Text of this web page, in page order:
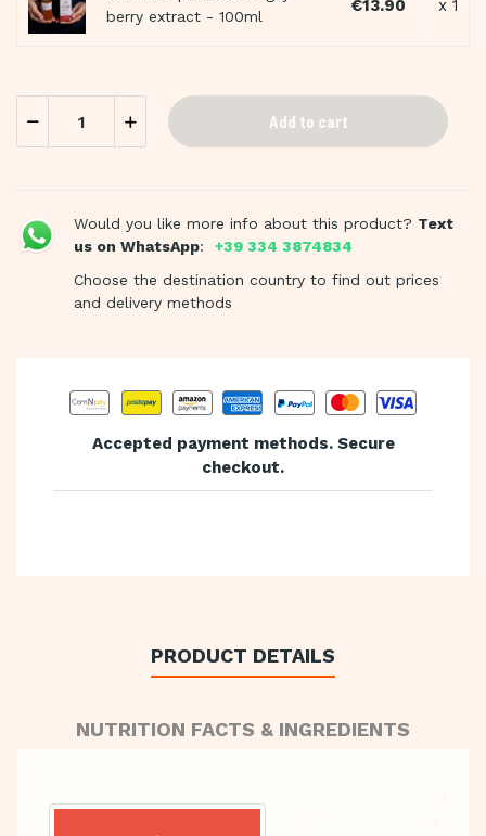
berry extract - 100ml
€13.90 x 1
Add to cart
Would you like more info about this product? Text
us on WhatsApp:
+39 334 3874834
Choose the destination country to find out prices
and delivery methods
Accepted payment methods. Secure
checkout.
PRODUCT DETAILS
NUTRITION FACTS & INGREDIENTS